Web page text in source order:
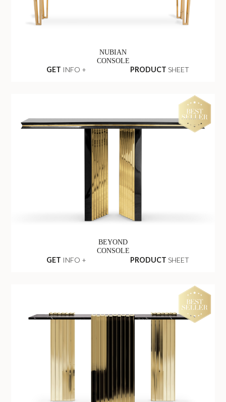
NUBIAN
CONSOLE
GET INFO + PRODUCT SHEET
BEYOND
CONSOLE
GET INFO + PRODUCT SHEET